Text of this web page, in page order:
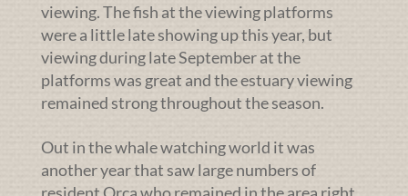
viewing. The fish at the viewing platforms
were a little late showing up this year, but
viewing during late September at the
platforms was great and the estuary viewing
remained strong throughout the season.
Out in the whale watching world it was
another year that saw large numbers of